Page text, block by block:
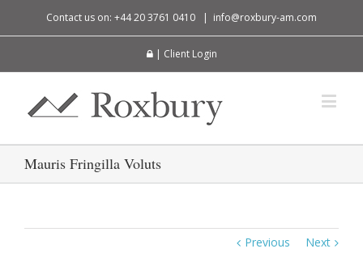
Contact us on: +44 20 3761 0410 | info@roxbury-am.com
| Client Login
Mauris Fringilla Voluts
Previous Next